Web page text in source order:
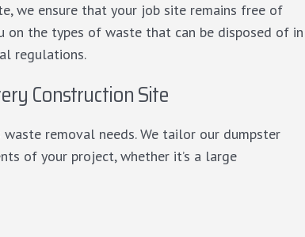
we ensure that your job site remains free of
on the types of waste that can be disposed of in
regulations.
Construction Site
removal needs. We tailor our dumpster
of your project, whether it’s a large